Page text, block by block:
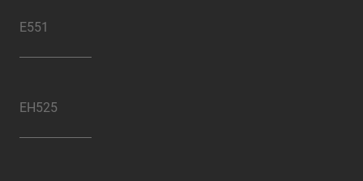
E551
EH525